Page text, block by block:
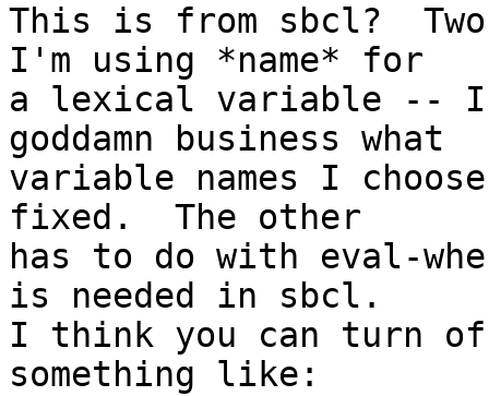
This is from sbcl?
I'm using *name* for
a lexical variable --
goddamn business what
variable names I
fixed.  The other
has to do with eval-
is needed in sbcl.
I think you can turn
something like: